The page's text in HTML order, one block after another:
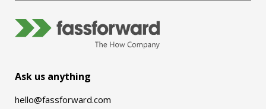
Ask us anything
hello@fassforward.com